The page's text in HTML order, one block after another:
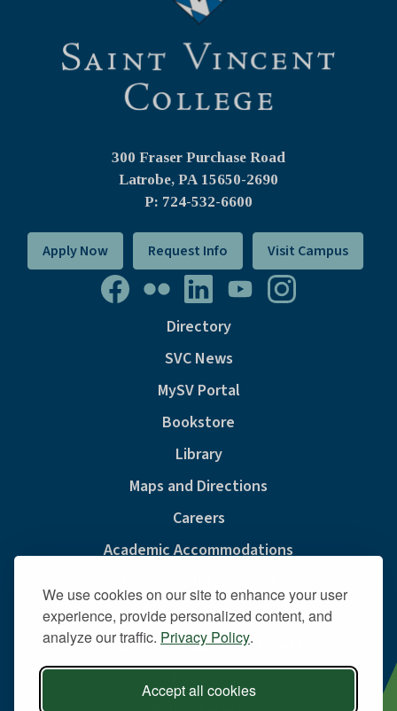
We use cookies on our site to enhance your user
experience, provide personalized content, and
analyze our traffic. Privacy Policy.
Accept all cookies
300 Fraser Purchase Road
Latrobe, PA 15650-2690
P: 724-532-6600
Apply Now Request Info Visit Campus
Directory
SVC News
MySV Portal
Bookstore
Library
Maps and Directions
Careers
Academic Accommodations
Privacy & Cookie Policy
Sexual Misconduct And Title IX